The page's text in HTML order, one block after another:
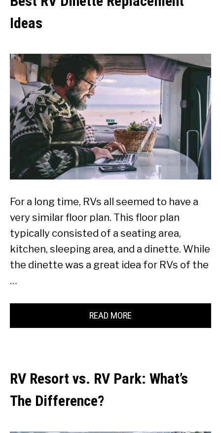
Ideas
For a long time, RVs all seemed to have a
very similar floor plan. This floor plan
typically consisted of a seating area,
kitchen, sleeping area, and a dinette. While
the dinette was a great idea for RVs of the
…
READ MORE
RV Resort vs. RV Park: What’s
The Difference?